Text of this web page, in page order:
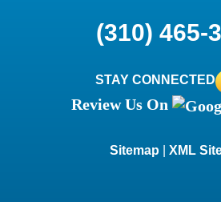
(310) 465-
STAY CONNECTED
Review Us On
Sitemap XML